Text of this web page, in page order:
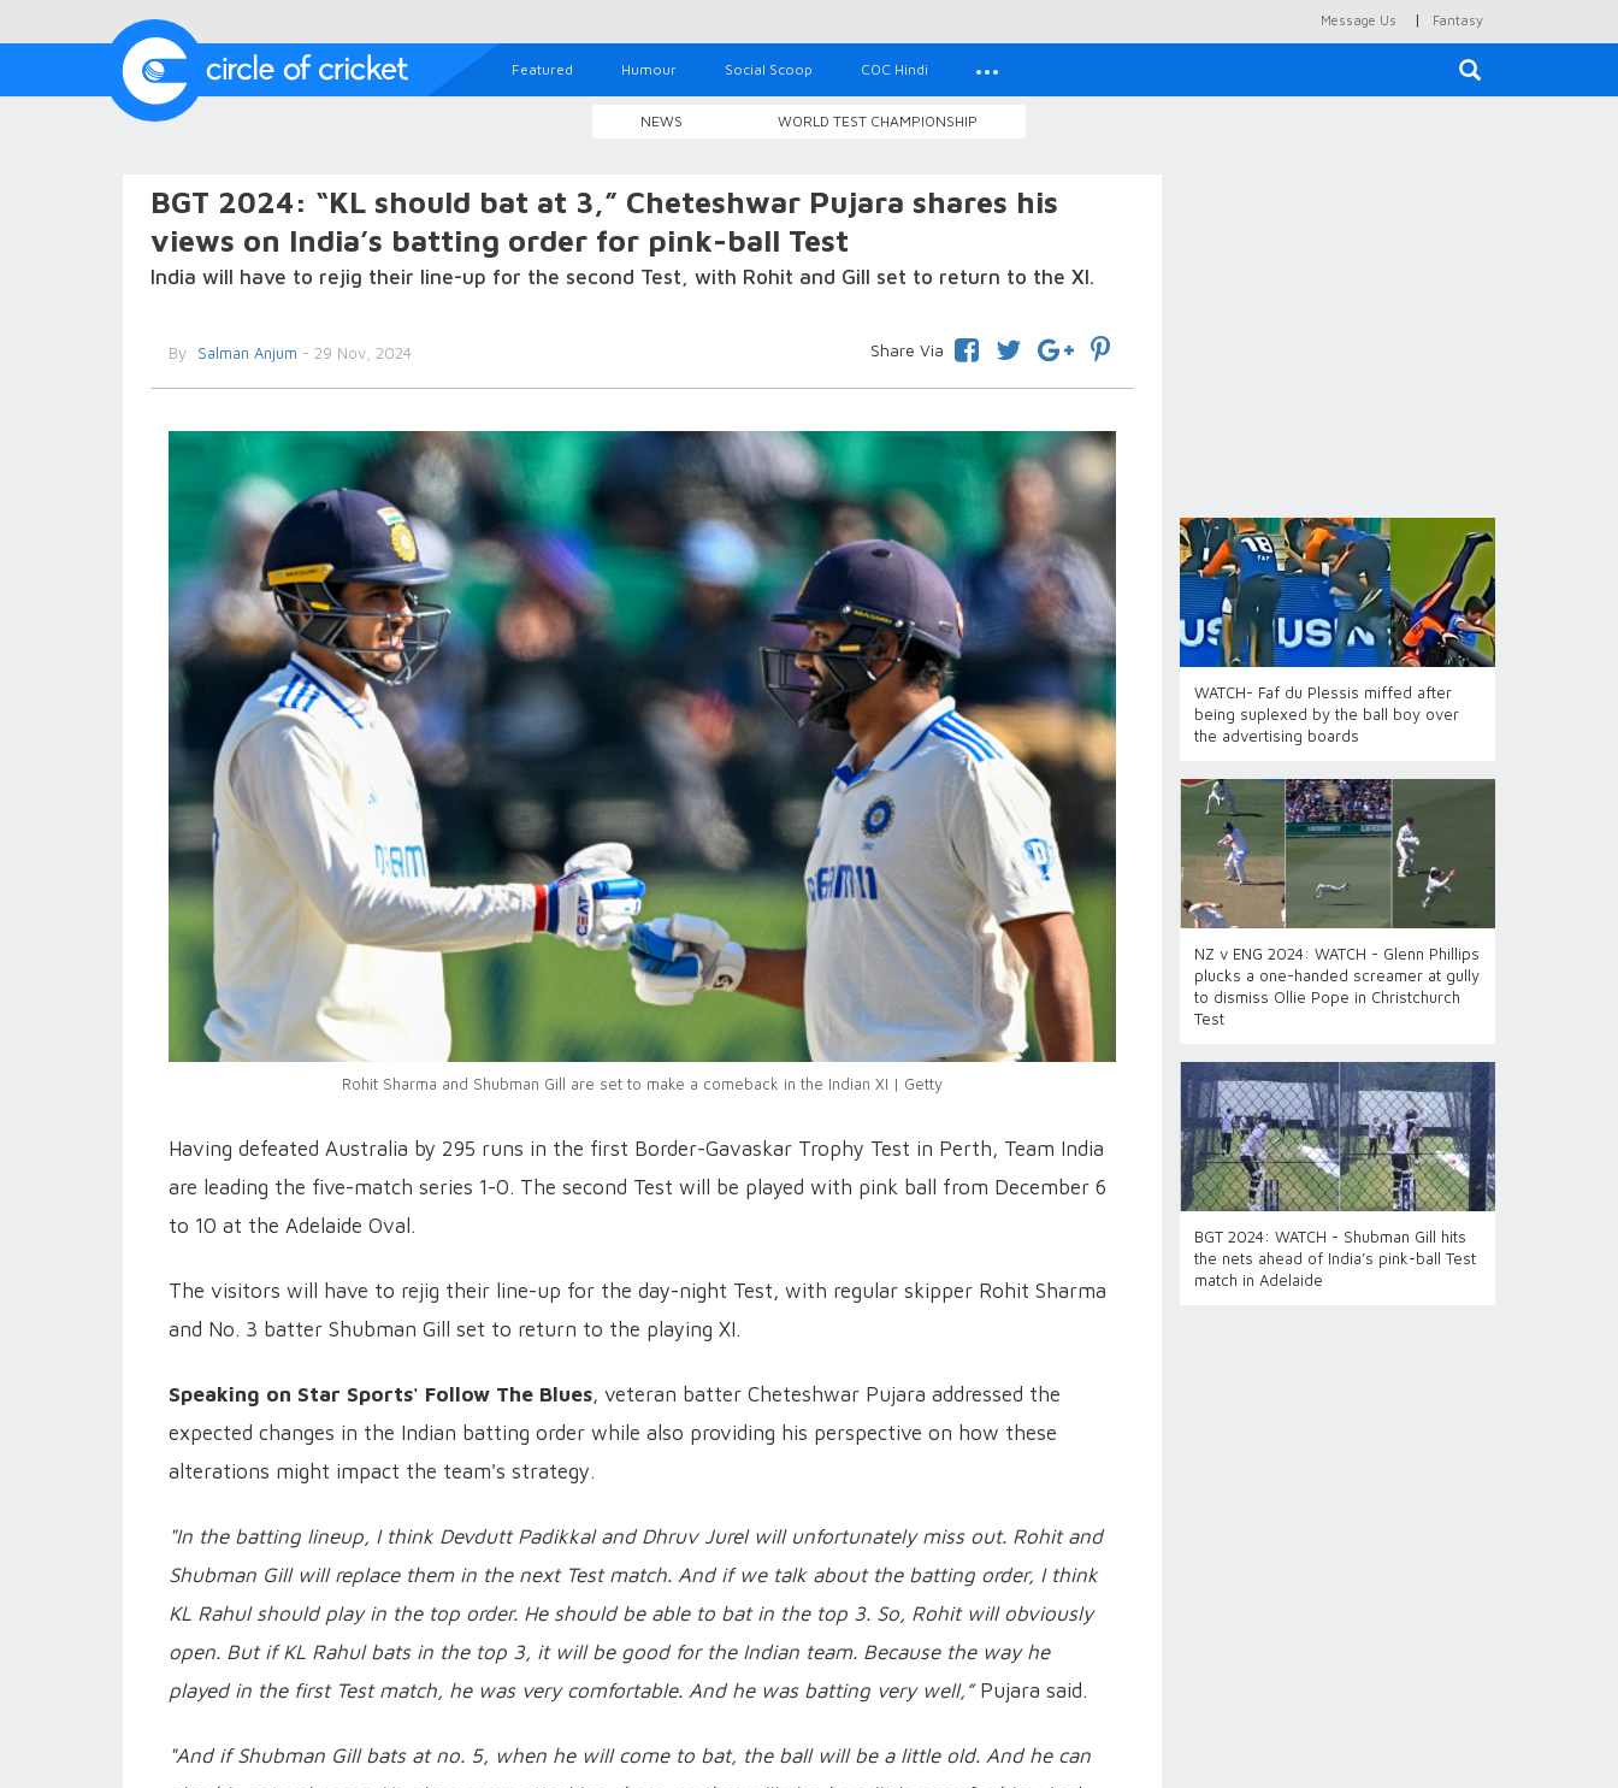
Message Us | Fantasy
Featured Humour Social Scoop COC Hindi
NEWS WORLD TEST CHAMPIONSHIP
BGT 2024: “KL should bat at 3,” Cheteshwar Pujara shares his
views on India’s batting order for pink-ball Test
India will have to rejig their line-up for the second Test, with Rohit and Gill set to return to the XI.
By Salman Anjum - 29 Nov, 2024 Share Via
Rohit Sharma and Shubman Gill are set to make a comeback in the Indian XI | Getty
Having defeated Australia by 295 runs in the first Border-Gavaskar Trophy Test in Perth, Team India
are leading the five-match series 1-0. The second Test will be played with pink ball from December 6
to 10 at the Adelaide Oval.
The visitors will have to rejig their line-up for the day-night Test, with regular skipper Rohit Sharma
and No. 3 batter Shubman Gill set to return to the playing XI.
Speaking on Star Sports' Follow The Blues, veteran batter Cheteshwar Pujara addressed the
expected changes in the Indian batting order while also providing his perspective on how these
alterations might impact the team's strategy.
"In the batting lineup, I think Devdutt Padikkal and Dhruv Jurel will unfortunately miss out. Rohit and
Shubman Gill will replace them in the next Test match. And if we talk about the batting order, I think
KL Rahul should play in the top order. He should be able to bat in the top 3. So, Rohit will obviously
open. But if KL Rahul bats in the top 3, it will be good for the Indian team. Because the way he
played in the first Test match, he was very comfortable. And he was batting very well,”Pujara said.
"And if Shubman Gill bats at no. 5, when he will come to bat, the ball will be a little old. And he can
WATCH- Faf du Plessis miffed after
being suplexed by the ball boy over
the advertising boards
NZ v ENG 2024: WATCH - Glenn Phillips
plucks a one-handed screamer at gully
to dismiss Ollie Pope in Christchurch
Test
BGT 2024: WATCH - Shubman Gill hits
the nets ahead of India’s pink-ball Test
match in Adelaide